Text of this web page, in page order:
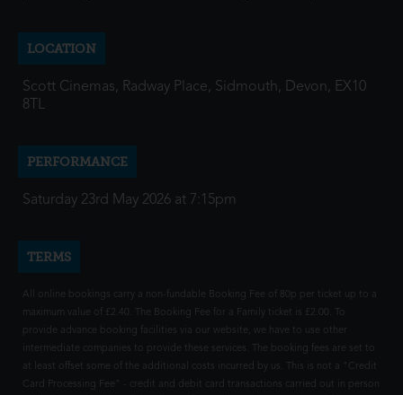
LOCATION
Scott Cinemas, Radway Place, Sidmouth, Devon, EX10
8TL
PERFORMANCE
Saturday 23rd May 2026 at 7:15pm
TERMS
All online bookings carry a non-fundable Booking Fee of 80p per ticket up to a
maximum value of £2.40. The Booking Fee for a Family ticket is £2.00. To
provide advance booking facilities via our website, we have to use other
intermediate companies to provide these services. The booking fees are set to
at least offset some of the additional costs incurred by us. This is not a "Credit
Card Processing Fee" - credit and debit card transactions carried out in person